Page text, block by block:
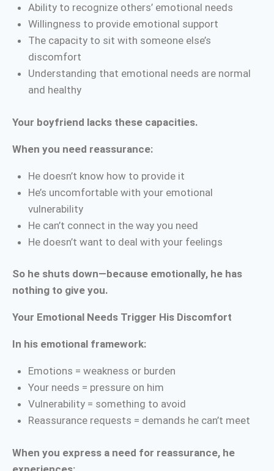
Ability to recognize others’ emotional needs
Willingness to provide emotional support
The capacity to sit with someone else’s
discomfort
Understanding that emotional needs are normal
and healthy
Your boyfriend lacks these capacities.
When you need reassurance:
He doesn’t know how to provide it
He’s uncomfortable with your emotional
vulnerability
He can’t connect in the way you need
He doesn’t want to deal with your feelings
So he shuts down—because emotionally, he has
nothing to give you.
Your Emotional Needs Trigger His Discomfort
In his emotional framework:
Emotions = weakness or burden
Your needs = pressure on him
Vulnerability = something to avoid
Reassurance requests = demands he can’t meet
When you express a need for reassurance, he